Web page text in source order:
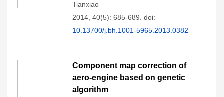
Tianxiao
2014, 40(5): 685-689. doi:
10.13700/j.bh.1001-5965.2013.0382
Component map correction of
aero-engine based on genetic
algorithm